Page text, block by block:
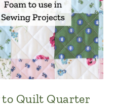
to Quilt Quarter